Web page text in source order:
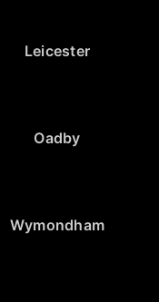
Leicester
Oadby
Wymondham